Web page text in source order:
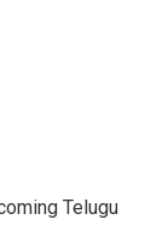
Telugu